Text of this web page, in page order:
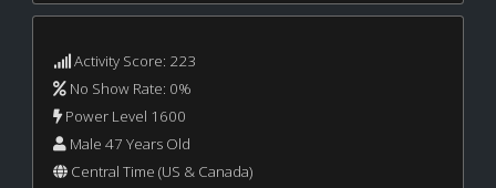
Activity Score: 223
No Show Rate: 0%
Power Level 1600
Male 47 Years Old
Central Time (US & Canada)